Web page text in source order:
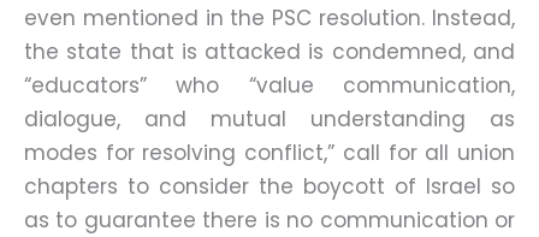
even mentioned in the PSC resolution. Instead,
the state that is attacked is condemned, and
“educators” who “value communication,
dialogue, and mutual understanding as
modes for resolving conflict,” call for all union
chapters to consider the boycott of Israel so
as to guarantee there is no communication or